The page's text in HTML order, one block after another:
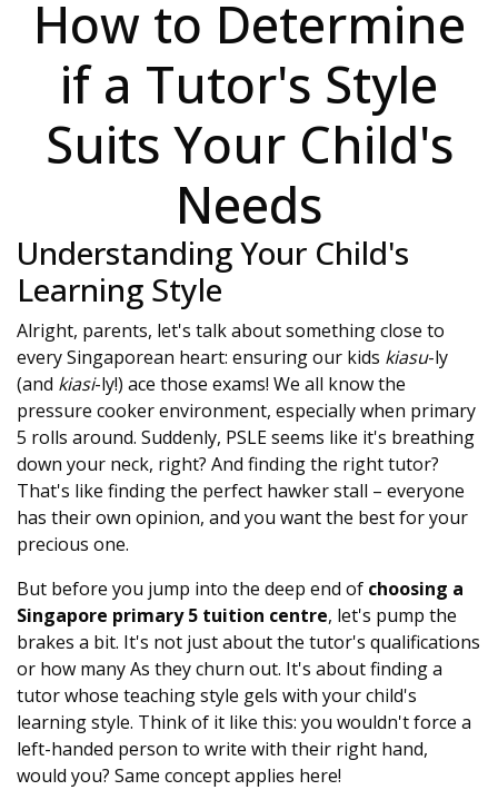
How to Determine
if a Tutor's Style
Suits Your Child's
Needs
Understanding Your Child's
Learning Style
Alright, parents, let's talk about something close to
every Singaporean heart: ensuring our kids kiasu-ly
(and kiasi-ly!) ace those exams! We all know the
pressure cooker environment, especially when primary
5 rolls around. Suddenly, PSLE seems like it's breathing
down your neck, right? And finding the right tutor?
That's like finding the perfect hawker stall – everyone
has their own opinion, and you want the best for your
precious one.
But before you jump into the deep end of choosing a
Singapore primary 5 tuition centre, let's pump the
brakes a bit. It's not just about the tutor's qualifications
or how many As they churn out. It's about finding a
tutor whose teaching style gels with your child's
learning style. Think of it like this: you wouldn't force a
left-handed person to write with their right hand,
would you? Same concept applies here!